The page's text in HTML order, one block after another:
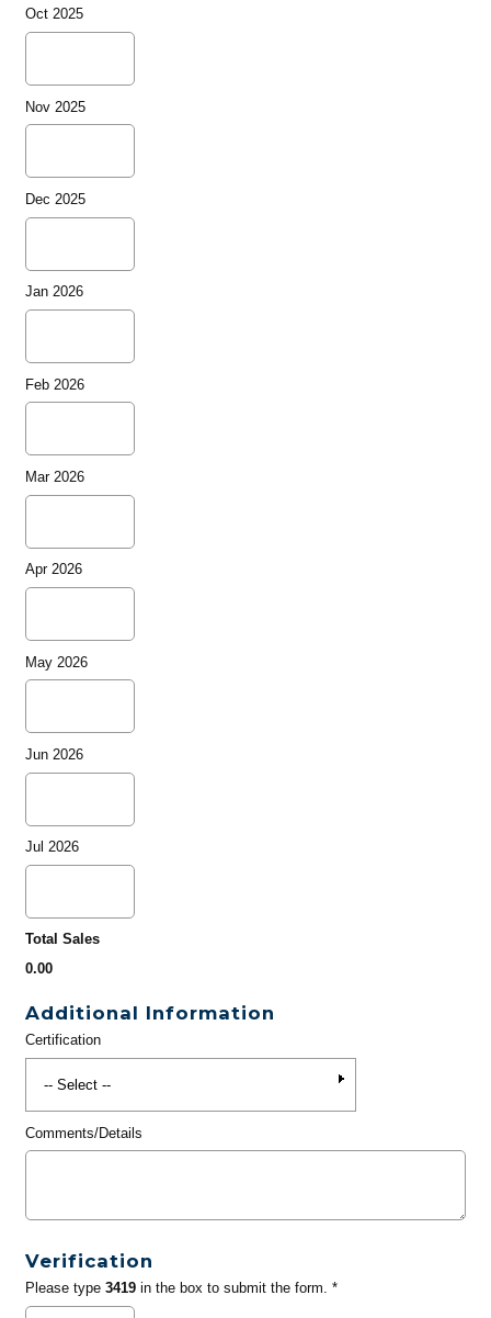
Oct 2025
Nov 2025
Dec 2025
Jan 2026
Feb 2026
Mar 2026
Apr 2026
May 2026
Jun 2026
Jul 2026
Total Sales
0.00
Additional Information
Certification
Comments/Details
Verification
Please type 3419in the box to submit the form. *